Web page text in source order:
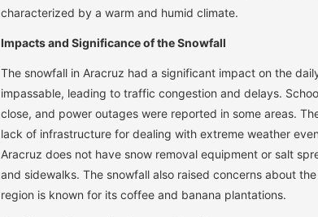
characterized by a warm and humid climate.
Impacts and Significance of the Snowfall
The snowfall in Aracruz had a significant impact on the
impassable, leading to traffic congestion and delays.
close, and power outages were reported in some areas.
lack of infrastructure for dealing with extreme weather
Aracruz does not have snow removal equipment or salt
and sidewalks. The snowfall also raised concerns about
region is known for its coffee and banana plantations.